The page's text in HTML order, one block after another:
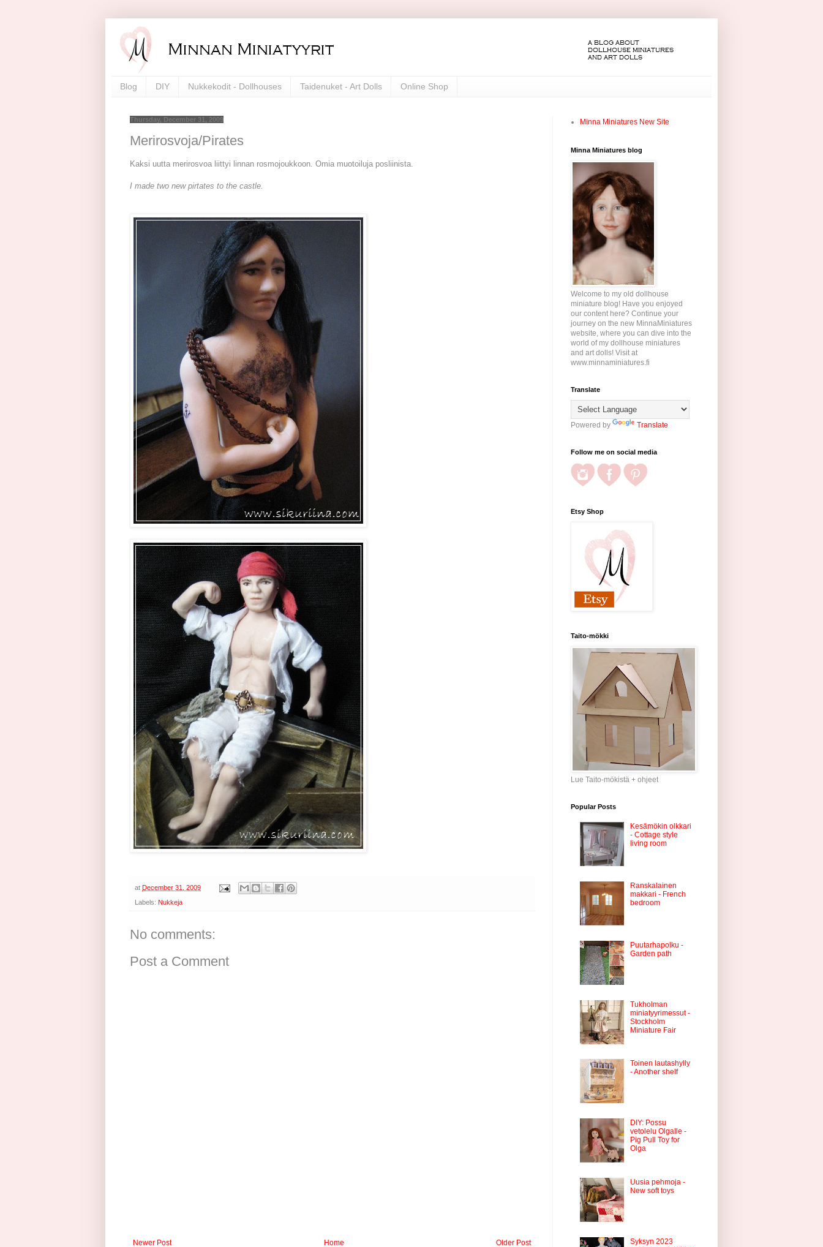
Blog DIY Nukkekodit - Dollhouses Taidenuket - Art Dolls Online Shop
Thursday, December 31, 2009
Merirosvoja/Pirates
Kaksi uutta merirosvoa liittyi linnan rosmojoukkoon. Omia muotoiluja posliinista.
I made two new pirtates to the castle.
at December 31, 2009
Labels: Nukkeja
No comments:
Post a Comment
Newer Post Older Post
Home
Minna Miniatures New Site
Minna Miniatures blog
Welcome to my old dollhouse
miniature blog! Have you enjoyed
our content here? Continue your
journey on the new MinnaMiniatures
website, where you can dive into the
world of my dollhouse miniatures
and art dolls! Visit at
www.minnaminiatures.fi
Translate
Powered by Translate
Follow me on social media
Etsy Shop
Taito-mökki
Lue Taito-mökistä + ohjeet
Popular Posts
Kesämökin olkkari
- Cottage style
living room
Ranskalainen
makkari - French
bedroom
Puutarhapolku -
Garden path
Tukholman
miniatyyrimessut -
Stockholm
Miniature Fair
Toinen lautashylly
- Another shelf
DIY: Possu
vetolelu Olgalle -
Pig Pull Toy for
Olga
Uusia pehmoja -
New soft toys
Syksyn 2023